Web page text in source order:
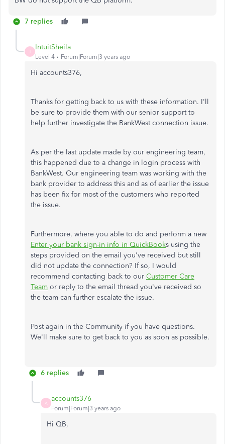
7 replies
IntuitSheila
Level 4 Forum|Forum|3 years ago
Hi accounts376,
Thanks for getting back to us with these information. I'll
be sure to provide them with our senior support to
help further investigate the BankWest connection issue.
As per the last update made by our engineering team,
this happened due to a change in login process with
BankWest. Our engineering team was working with the
bank provider to address this and as of earlier the issue
has been fix for most of the customers who reported
the issue.
Furthermore, where you able to do and perform a new
Enter your bank sign-in info in QuickBooks using the
steps provided on the email you've received but still
did not update the connection? If so, I would
recommend contacting back to our Customer Care
Team or reply to the email thread you've received so
the team can further escalate the issue.
Post again in the Community if you have questions.
We'll make sure to get back to you as soon as possible.
6 replies
A
accounts376
Forum|Forum|3 years ago
Hi QB,